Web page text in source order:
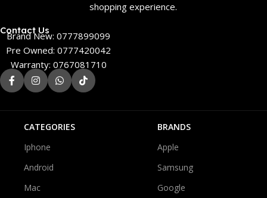
shopping experience.
Contact Us
Brand New: 0777899099
Pre Owned: 0777420042
Warranty: 0767081710
CATEGORIES
Iphone
Android
Mac
BRANDS
Apple
Samsung
Google